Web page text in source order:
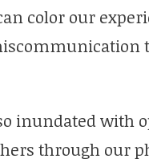
color our
inundated
through our